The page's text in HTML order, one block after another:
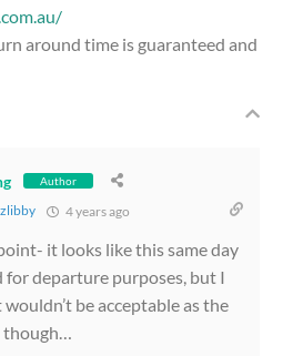
around time is guaranteed and
Author
4 years ago
it looks like this same day
for departure purposes, but I
be acceptable as the
though…